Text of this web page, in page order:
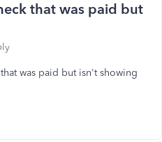
that was paid but
was paid but isn't showing